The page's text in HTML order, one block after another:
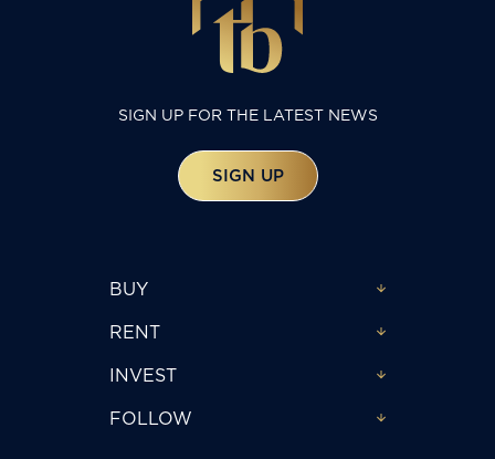
SIGN UP FOR THE LATEST NEWS
SIGN UP
BUY
RENT
INVEST
FOLLOW